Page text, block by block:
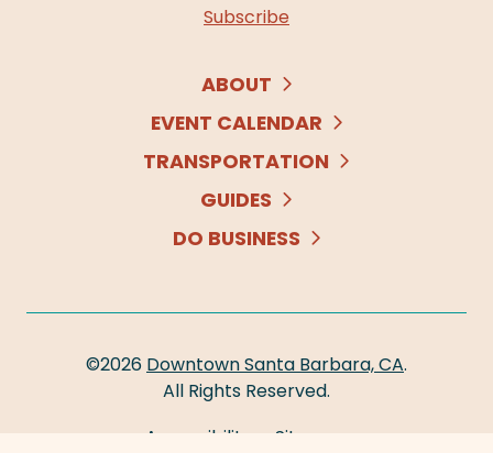
Subscribe
ABOUT
EVENT CALENDAR
TRANSPORTATION
GUIDES
DO BUSINESS
©2026 Downtown Santa Barbara, CA.
All Rights Reserved.
Accessibility
Sitemap